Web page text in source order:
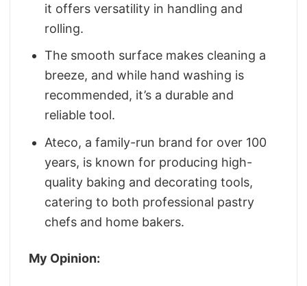
it offers versatility in handling and
rolling.
The smooth surface makes cleaning a
breeze, and while hand washing is
recommended, it’s a durable and
reliable tool.
Ateco, a family-run brand for over 100
years, is known for producing high-
quality baking and decorating tools,
catering to both professional pastry
chefs and home bakers.
My Opinion: